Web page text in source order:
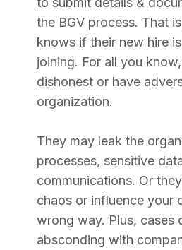
the BGV process. That
knows if their new hire
joining. For all you
dishonest or have
organization.
They may leak the
processes, sensitive
communications. Or
chaos or influence your
wrong way. Plus, cases
absconding with